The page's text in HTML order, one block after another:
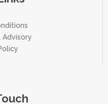
Advisory